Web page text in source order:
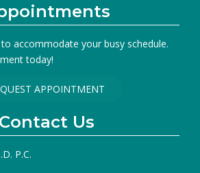
accommodate your busy schedule.
today!
APPOINTMENT
Contact Us
P.C.